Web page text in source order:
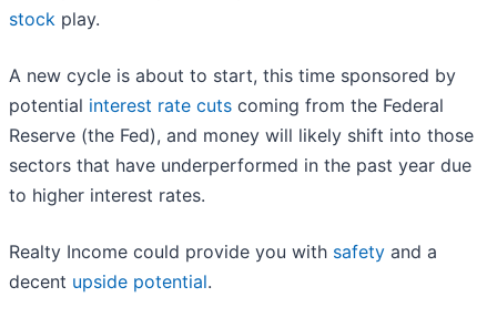
stock play.
A new cycle is about to start, this time sponsored by
potential interest rate cuts coming from the Federal
Reserve (the Fed), and money will likely shift into those
sectors that have underperformed in the past year due
to higher interest rates.
Realty Income could provide you with safety and a
decent upside potential.